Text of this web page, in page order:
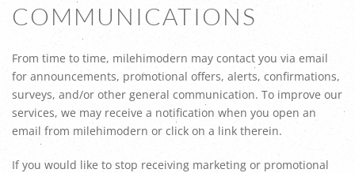
COMMUNICATIONS
From time to time, milehimodern may contact you via email
for announcements, promotional offers, alerts, confirmations,
surveys, and/or other general communication. To improve our
services, we may receive a notification when you open an
email from milehimodern or click on a link therein.
If you would like to stop receiving marketing or promotional